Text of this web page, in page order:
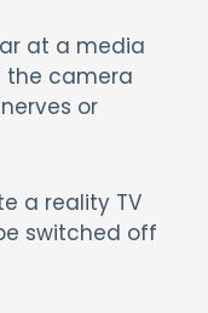
at a media
the camera
or
a reality TV
switched off